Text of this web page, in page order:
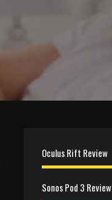
Oculus Rift Review
Sonos Pod 3 Review